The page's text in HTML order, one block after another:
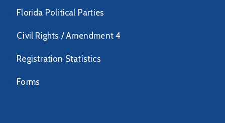
Florida Political Parties
Civil Rights / Amendment 4
Registration Statistics
Forms